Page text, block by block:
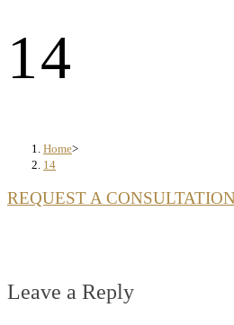
14
Home>
14
REQUEST A
Leave a Reply